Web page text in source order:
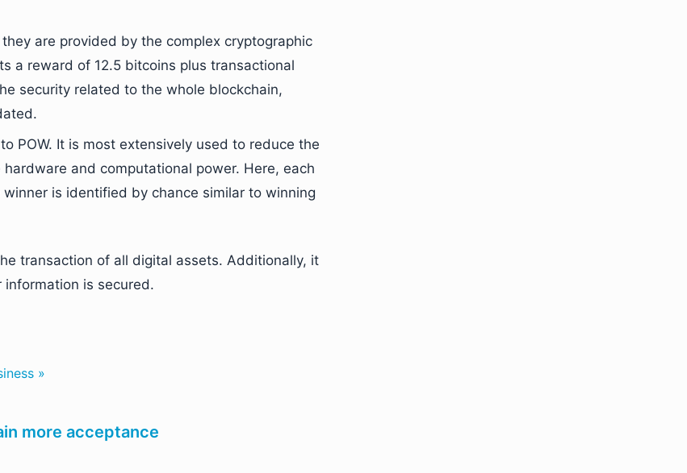
are provided by the complex cryptographic
a reward of 12.5 bitcoins plus transactional
security related to the whole blockchain,
POW. It is most extensively used to reduce the
and computational power. Here, each
is identified by chance similar to winning
transaction of all digital assets. Additionally, it
is secured.
»
more acceptance